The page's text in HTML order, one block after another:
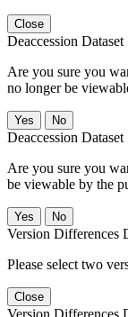
Close
Deaccession Dataset
Are you sure you
no longer be
No
Deaccession Dataset
Are you sure you
be viewable by the
No
Version Differences
Please select two
Close
Version Differences